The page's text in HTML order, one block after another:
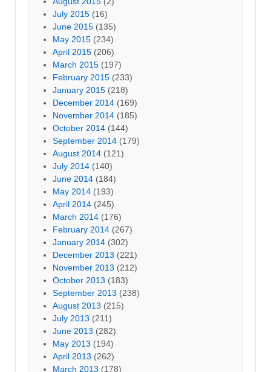
July 2015 (16)
June 2015 (135)
May 2015 (234)
April 2015 (206)
March 2015 (197)
February 2015 (233)
January 2015 (218)
December 2014 (169)
November 2014 (185)
October 2014 (144)
September 2014 (179)
August 2014 (121)
July 2014 (140)
June 2014 (184)
May 2014 (193)
April 2014 (245)
March 2014 (176)
February 2014 (267)
January 2014 (302)
December 2013 (221)
November 2013 (212)
October 2013 (183)
September 2013 (238)
August 2013 (215)
July 2013 (211)
June 2013 (282)
May 2013 (194)
April 2013 (262)
March 2013 (178)